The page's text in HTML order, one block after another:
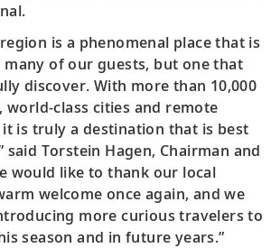
is a phenomenal place that is
of our guests, but one that
discover. With more than 10,000
world-class cities and remote
is truly a destination that is best
said Torstein Hagen, Chairman and
would like to thank our local
welcome once again, and we
more curious travelers to
season and in future years.”